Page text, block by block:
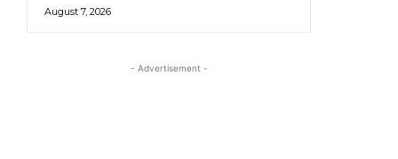
August 7, 2026
- Advertisement -